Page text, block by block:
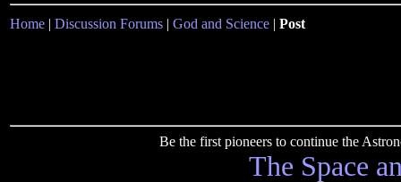
Home | Discussion Forums | God and Science | Post
Be the first pioneers to continue the
The Space